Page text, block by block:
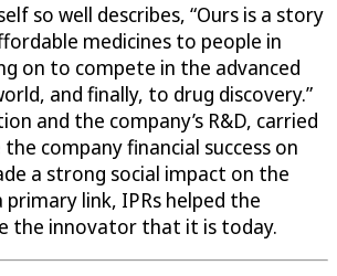
so well describes, “Ours is a story
medicines to people in
on to compete in the advanced
and finally, to drug discovery.”
and the company’s R&D, carried
company financial success on
a strong social impact on the
primary link, IPRs helped the
the innovator that it is today.